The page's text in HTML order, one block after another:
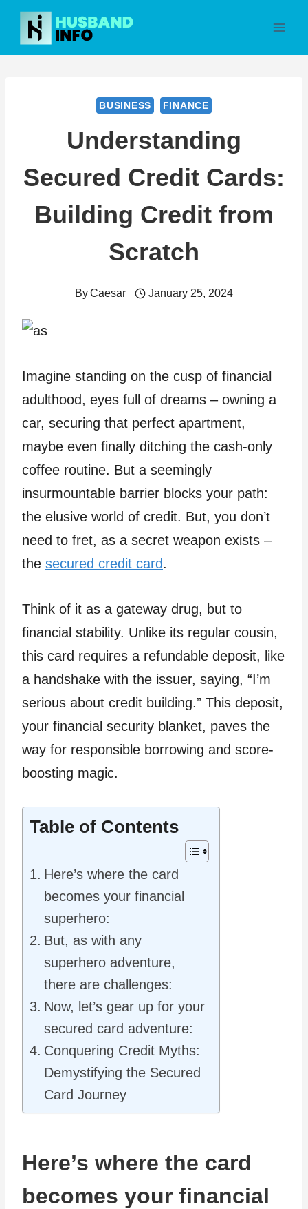
Skip
content
BUSINESS FINANCE
Understanding
Secured Credit Cards:
Building Credit from
Scratch
ByCaesar January 25, 2024
Imagine standing on the cusp of financial
adulthood, eyes full of dreams – owning a
car, securing that perfect apartment,
maybe even finally ditching the cash-only
coffee routine. But a seemingly
insurmountable barrier blocks your path:
the elusive world of credit. But, you don’t
need to fret, as a secret weapon exists –
the secured credit card.
Think of it as a gateway drug, but to
financial stability. Unlike its regular cousin,
this card requires a refundable deposit, like
a handshake with the issuer, saying, “I’m
serious about credit building.” This deposit,
your financial security blanket, paves the
way for responsible borrowing and score-
boosting magic.
Table of Contents
Here’s where the card
becomes your financial
superhero:
But, as with any
superhero adventure,
there are challenges:
Now, let’s gear up for your
secured card adventure:
Conquering Credit Myths:
Demystifying the Secured
Card Journey
Here’s where the card
becomes your financial